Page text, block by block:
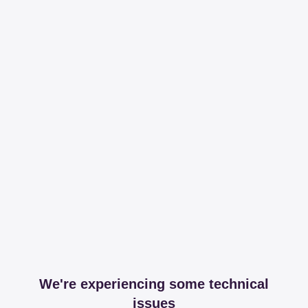
We're experiencing some technical
issues